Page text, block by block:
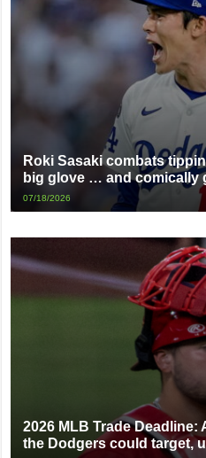
Roki Sasaki combats
big glove … and comically
07/18/2026
2026 MLB Trade
the Dodgers could target,